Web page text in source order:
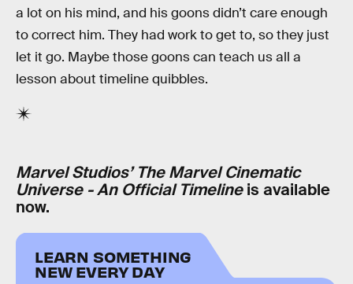
a lot on his mind, and his goons didn’t care enough
to correct him. They had work to get to, so they just
let it go. Maybe those goons can teach us all a
lesson about timeline quibbles.
Marvel Studios’ The Marvel Cinematic
Universe - An Official Timelineis available
now.
LEARN SOMETHING
NEW EVERY DAY